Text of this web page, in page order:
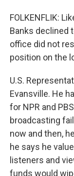
FOLKENFLIK:
Banks declined
office did not
position on the
U.S.
Evansville. He
for NPR and
broadcasting
now and then,
he says he
listeners and
funds would